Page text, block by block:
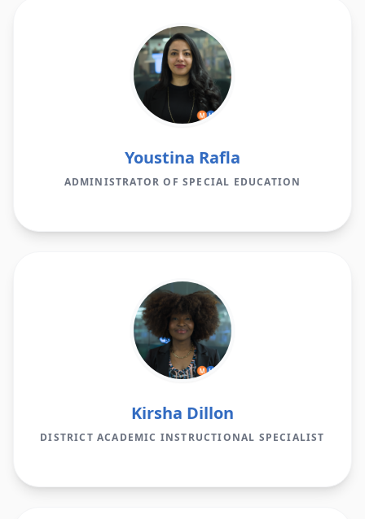
Youstina Rafla
ADMINISTRATOR OF SPECIAL EDUCATION
Kirsha Dillon
DISTRICT ACADEMIC INSTRUCTIONAL SPECIALIST